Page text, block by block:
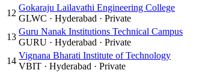
12
Gokaraju Lailavathi Engineering College
GLWC · Hyderabad · Private
13
Guru Nanak Institutions Technical Campus
GURU · Hyderabad · Private
14
Vignana Bharati Institute of Technology
VBIT · Hyderabad · Private